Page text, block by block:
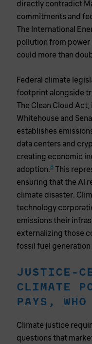
directly contradict
commitments and
The International
pollution from power
could more than
Federal climate
footprint alongside
The Clean Cloud
Whitehouse and
establishes
data centers and
creating economic
adoption.8This
ensuring that the AI
climate disaster.
technology
emissions their
externalizing those
fossil fuel
JUSTICE-
CLIMATE
PAYS,
Climate justice
questions that